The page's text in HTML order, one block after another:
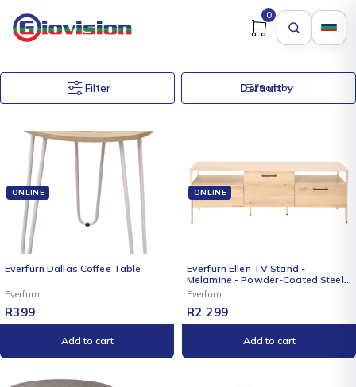
0
Filter Sort by
Default
ONLINE
Everfurn Dallas Coffee Table
Everfurn
R399
Add to cart
ONLINE
Everfurn Ellen TV Stand -
Melamine - Powder-Coated Steel
Frame - 2 Drawers - Storage
Everfurn
R2 299
Add to cart